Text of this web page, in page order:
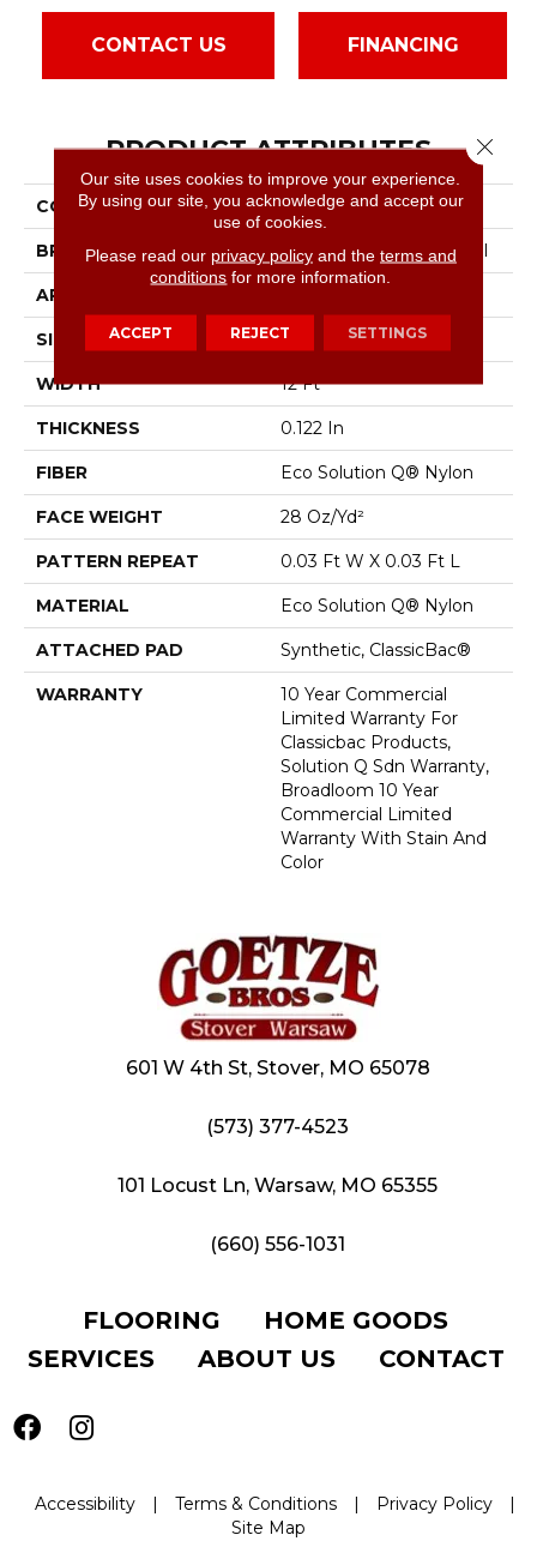
CONTACT US FINANCING
PRODUCT ATTRIBUTES
COLLECTION Sable Island
BRAND Philadelphia Commercial
APPLICATION
SIZE 12 Ft
WIDTH 12 Ft
THICKNESS 0.122 In
FIBER Eco Solution Q® Nylon
FACE WEIGHT 28 Oz/yd²
PATTERN REPEAT 0.03 Ft W X 0.03 Ft L
MATERIAL Eco Solution Q® Nylon
ATTACHED PAD Synthetic, ClassicBac®
WARRANTY
10 Year Commercial
Limited Warranty For
Classicbac Products,
Solution Q Sdn Warranty,
Broadloom 10 Year
Commercial Limited
Warranty With Stain And
Color
601 W 4th St, Stover, MO 65078
(573) 377-4523
101 Locust Ln, Warsaw, MO 65355
(660) 556-1031
FLOORING
HOME GOODS
SERVICES
ABOUT US CONTACT
Accessibility | Terms & Conditions | Privacy Policy
|
Site Map
Our site uses cookies to improve your experience.
By using our site, you acknowledge and accept our
use of cookies.
Please read our privacy policyand the terms and
conditions for more information.
ACCEPT REJECT SETTINGS
Close